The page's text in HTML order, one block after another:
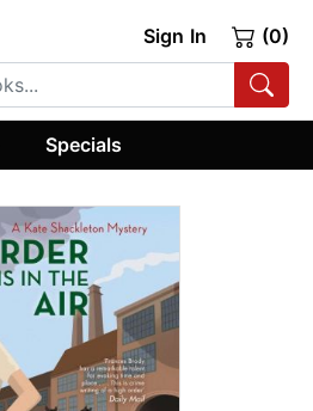
Sign In (0)
Specials